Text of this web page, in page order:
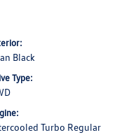
Black
Type:
Turbo Regular